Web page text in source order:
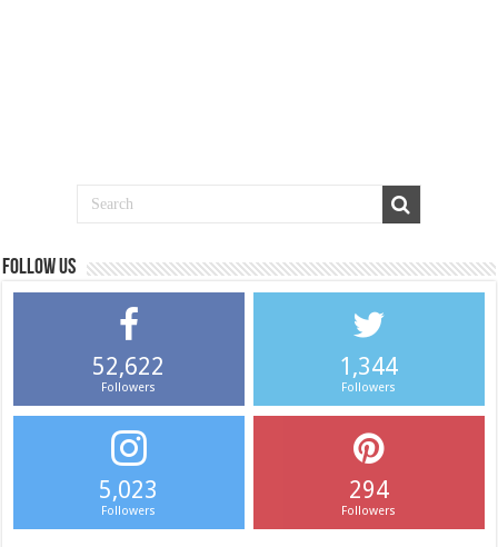
Follow us
52,622
Followers
1,344
Followers
5,023
Followers
294
Followers